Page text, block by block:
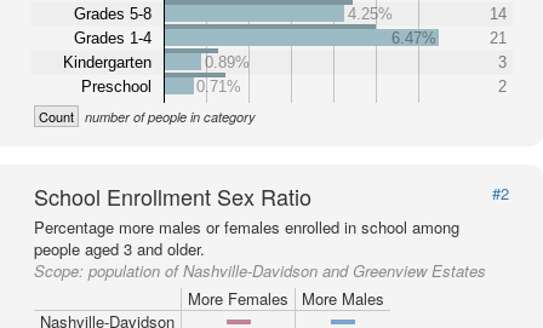
Grades 5-8
Grades 1-4
Kindergarten
Preschool
4.25%
14
6.47%
21
0.89%
3
0.71%
2
Count number of people in category
School Enrollment Sex Ratio
#2
Percentage more males or females enrolled in school among
people aged 3 and older.
Scope: population of Nashville-Davidson and Greenview Estates
More Females
More Males
Nashville-Davidson